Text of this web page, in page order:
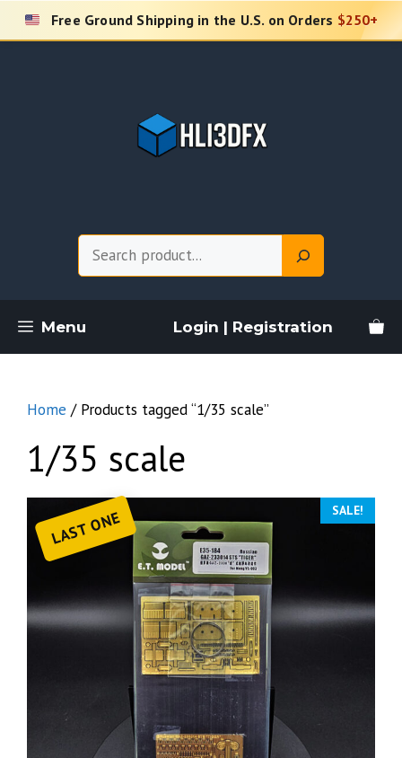
Skip
Free Ground Shipping in the U.S. on Orders $250+
Menu Login | Registration
Home / Products tagged “1/35 scale”
1/35 scale
LAST ONE SALE!